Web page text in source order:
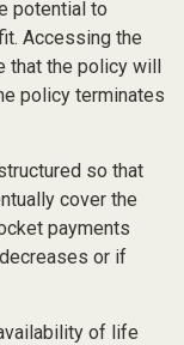
potential to
Accessing the
that the policy will
policy terminates
so that
cover the
payments
or if
of life